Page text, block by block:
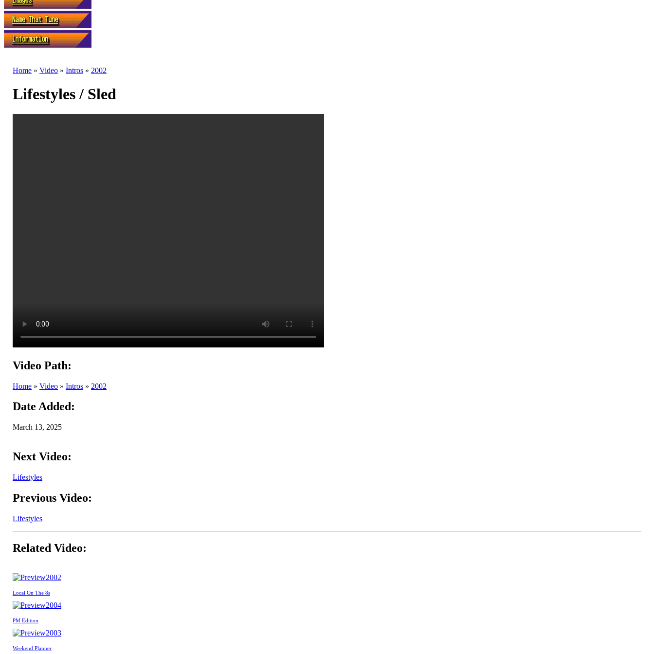
Home » Video » Intros » 2002
Lifestyles / Sled
Video Path:
Home » Video » Intros » 2002
Date Added:
March 13, 2025
Next Video:
Lifestyles
Previous Video:
Lifestyles
Related Video:
2002
Local On The 8s
2004
PM Edition
2003
Weekend Planner